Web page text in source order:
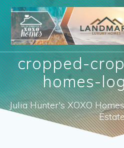
Skip
to
cropped-
homes-
Julia Hunter's XOXO